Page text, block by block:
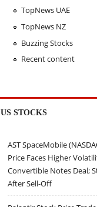
TopNews UAE
TopNews NZ
Buzzing Stocks
Recent content
US STOCKS
AST SpaceMobile
Price Faces Higher
Convertible Notes Deal;
After Sell-Off